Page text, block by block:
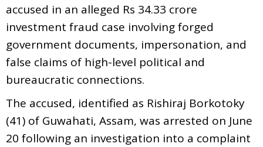
accused in an alleged Rs 34.33 crore
investment fraud case involving forged
government documents, impersonation, and
false claims of high-level political and
bureaucratic connections.
The accused, identified as Rishiraj Borkotoky
(41) of Guwahati, Assam, was arrested on June
20 following an investigation into a complaint